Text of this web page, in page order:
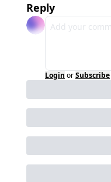
Reply
Login orSubscribe